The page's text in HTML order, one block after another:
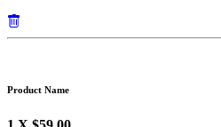
Product Name